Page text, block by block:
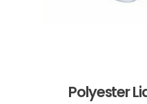
Polyester